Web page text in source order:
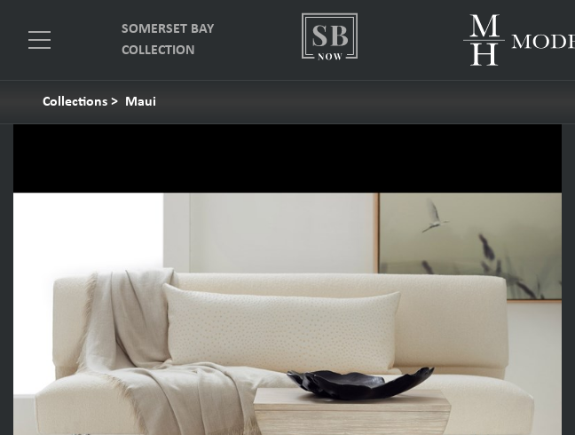
SOMERSET BAY
COLLECTION
Collections > Maui